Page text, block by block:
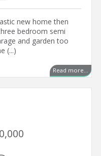
new home then
bedroom semi
and garden too
(...)
Read more...